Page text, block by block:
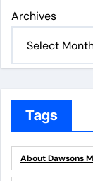
Archives
Tags
About Dawsons